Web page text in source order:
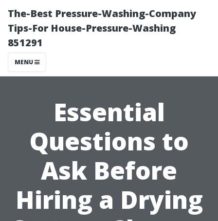
The-Best Pressure-Washing-Company
Tips-For House-Pressure-Washing
851291
MENU
Essential
Questions to
Ask Before
Hiring a Drying